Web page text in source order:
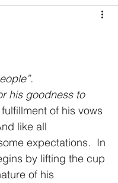
his goodness to
of his vows
like all
expectations.  In
by lifting the cup
of his